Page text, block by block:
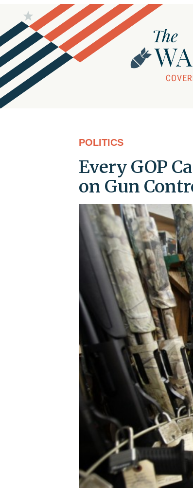
POLITICS
Every GOP
on Gun